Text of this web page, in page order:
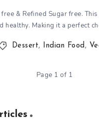
& Refined Sugar free.
healthy. Making it a perfect
Dessert, Indian Food,
Page 1 of 1